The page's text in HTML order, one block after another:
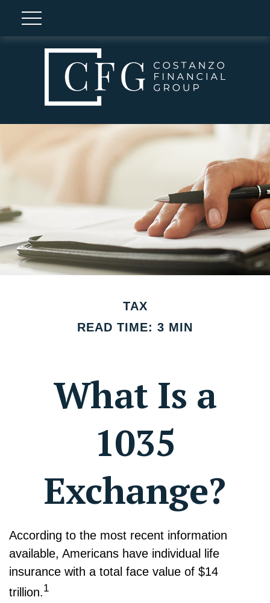
TAX
READ TIME: 3 MIN
What Is a
1035
Exchange?
According to the most recent information
available, Americans have individual life
insurance with a total face value of $14
trillion. 1